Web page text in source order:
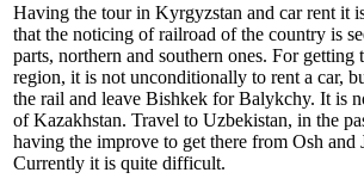
Having the tour in Kyrgyzstan and car rent it
that the noticing of railroad of the country is
parts, northern and southern ones. For getting
region, it is not unconditionally to rent a car,
the rail and leave Bishkek for Balykchy. It is
of Kazakhstan. Travel to Uzbekistan, in the
having the improve to get there from Osh and
Currently it is quite difficult.